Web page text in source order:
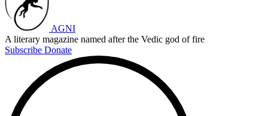
AGNI
A literary magazine named after the Vedic god of fire
Subscribe Donate